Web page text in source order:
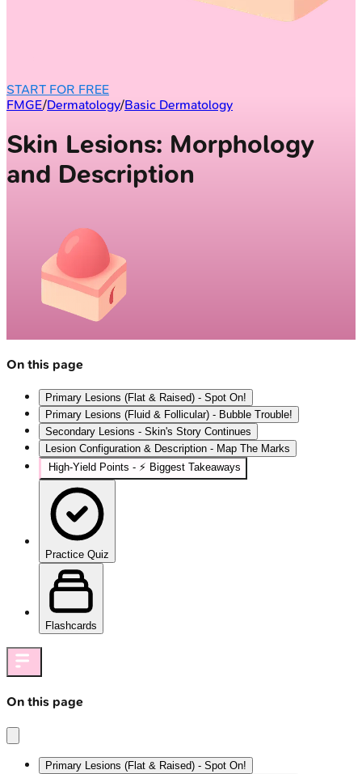
START FOR FREE
FMGE/Dermatology/Basic Dermatology
Skin Lesions: Morphology
and Description
On this page
Primary Lesions (Flat & Raised) - Spot On!
Primary Lesions (Fluid & Follicular) - Bubble Trouble!
Secondary Lesions - Skin's Story Continues
Lesion Configuration & Description - Map The Marks
High‑Yield Points - ⚡ Biggest Takeaways
Practice Quiz
Flashcards
On this page
Primary Lesions (Flat & Raised) - Spot On!